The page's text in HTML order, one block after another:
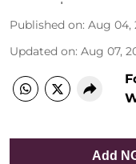
Published on: Aug 04,
Updated on: Aug 07,
Add